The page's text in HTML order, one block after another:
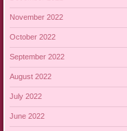
November 2022
October 2022
September 2022
August 2022
July 2022
June 2022